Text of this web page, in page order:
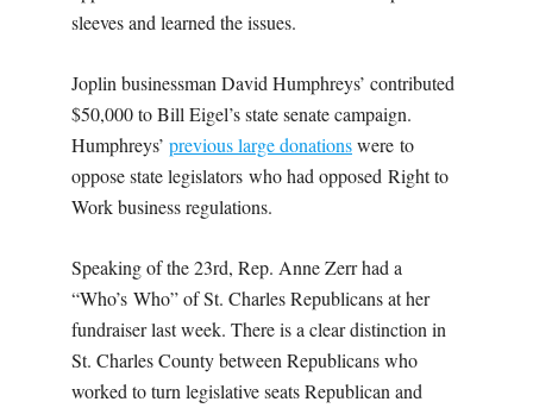
sleeves and learned the issues.
Joplin businessman David Humphreys’ contributed
$50,000 to Bill Eigel’s state senate campaign.
Humphreys’ previous large donationswere to
oppose state legislators who had opposed Right to
Work business regulations.
Speaking of the 23rd, Rep. Anne Zerr had a
“Who’s Who” of St. Charles Republicans at her
fundraiser last week. There is a clear distinction in
St. Charles County between Republicans who
worked to turn legislative seats Republican and